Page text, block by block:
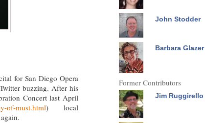
for San Diego Opera
buzzing. After his
Concert last April
of-must.html) local
John Stodder
Barbara Glazer
Former Contributors
Jim Ruggirello